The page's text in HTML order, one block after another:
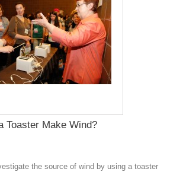
Toaster Make Wind?
the source of wind by using a toaster